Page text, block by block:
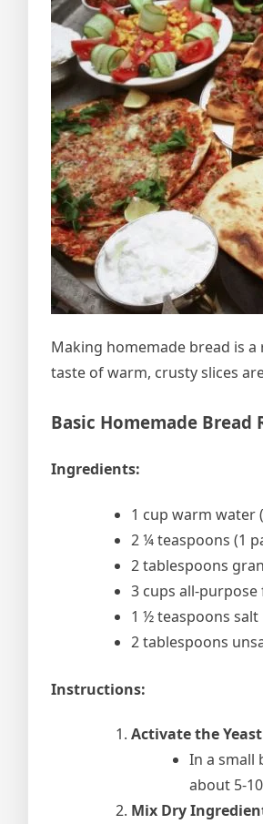
Making homemade bread is
taste of warm, crusty slices
Basic Homemade Bread
Ingredients:
1 cup warm water
2 ¼ teaspoons (1
2 tablespoons
3 cups all-
1 ½ teaspoons salt
2 tablespoons
Instructions:
Activate the Yeast
In a small
about 5-
Mix Dry